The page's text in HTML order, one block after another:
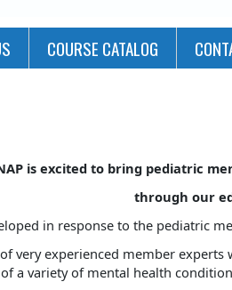
COURSE CATALOG
is excited to bring pediatric
through our
in response to the pediatric
very experienced member
a variety of mental health